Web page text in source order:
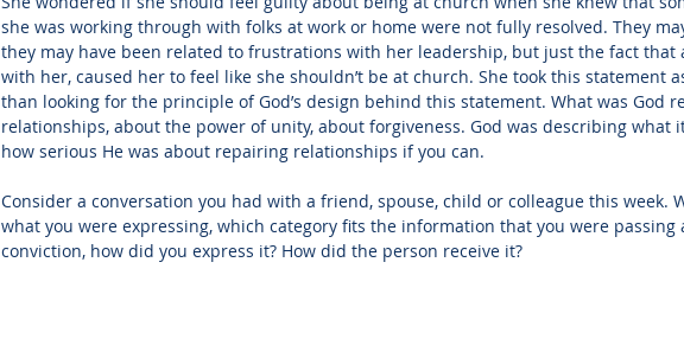
she was working through with folks at work or home were not fully resolved. They
they may have been related to frustrations with her leadership, but just the fact that
with her, caused her to feel like she shouldn’t be at church. She took this statement
than looking for the principle of God’s design behind this statement. What was God
relationships, about the power of unity, about forgiveness. God was describing what
how serious He was about repairing relationships if you can.
Consider a conversation you had with a friend, spouse, child or colleague this week.
what you were expressing, which category fits the information that you were passing
conviction, how did you express it? How did the person receive it?